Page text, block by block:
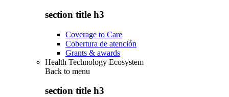
section title h3
Coverage to Care
Cobertura de atención
Grants & awards
Health Technology Ecosystem
Back to menu
section title h3